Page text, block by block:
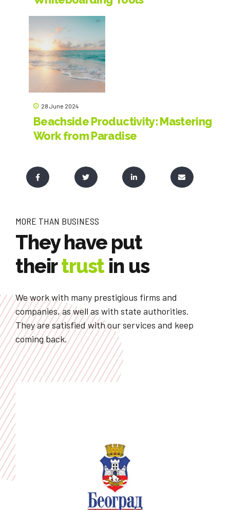
Revolutionize Collaboration and
Creativity in LSP
28 June 2024
Beachside Productivity: Mastering
Work from Paradise
MORE THAN BUSINESS
They have put
theirtrustin us
We work with many prestigious firms and
companies, as well as with state authorities.
They are satisfied with our services and keep
coming back.